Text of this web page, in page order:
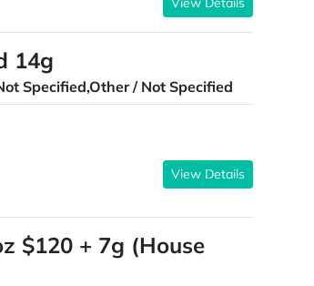
14g
Specified,Other / Not Specified
View Details
$120 + 7g (House